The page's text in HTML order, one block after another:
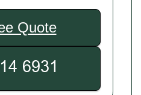
Quote